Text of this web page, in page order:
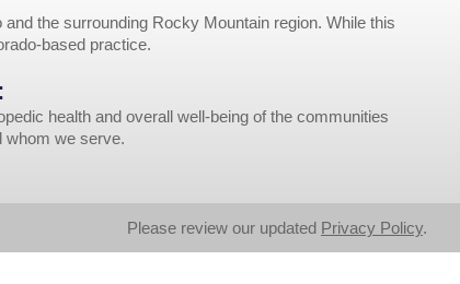
the surrounding Rocky Mountain region. While this
based practice.
health and overall well-being of the communities
whom we serve.
Please review our updated Privacy Policy.